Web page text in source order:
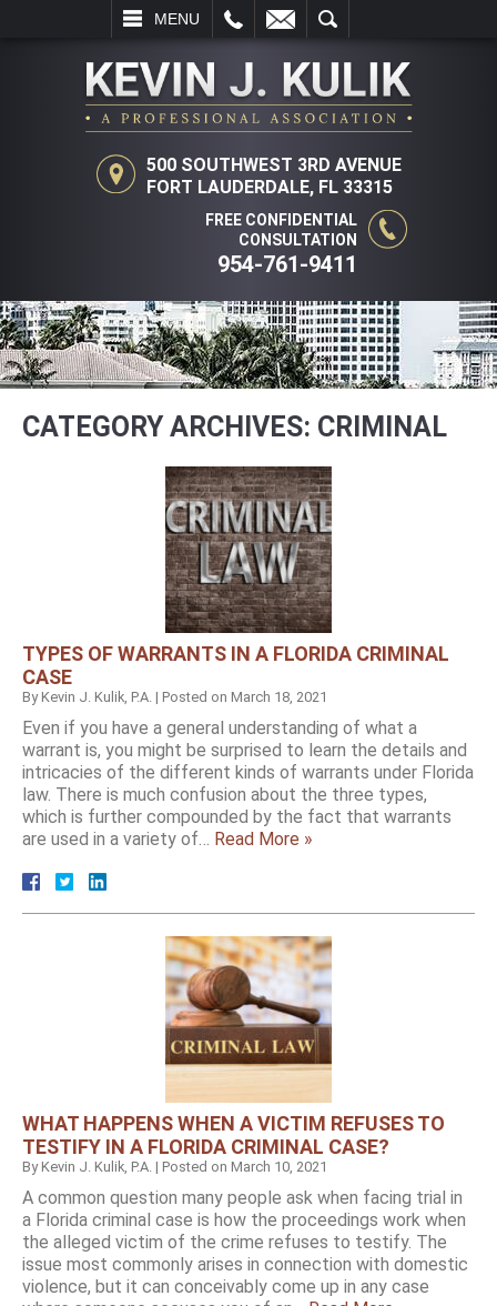
MENU
SEARCH
500 SOUTHWEST 3RD AVENUE
FORT LAUDERDALE, FL 33315
FREE CONFIDENTIAL
CONSULTATION
954-761-9411
CATEGORY ARCHIVES: CRIMINAL
TYPES OF WARRANTS IN A FLORIDA CRIMINAL
CASE
ByKevin J. Kulik, P.A. | Posted on March 18, 2021
Even if you have a general understanding of what a
warrant is, you might be surprised to learn the details and
intricacies of the different kinds of warrants under Florida
law. There is much confusion about the three types,
which is further compounded by the fact that warrants
are used in a variety of… Read More »
WHAT HAPPENS WHEN A VICTIM REFUSES TO
TESTIFY IN A FLORIDA CRIMINAL CASE?
ByKevin J. Kulik, P.A. | Posted on March 10, 2021
A common question many people ask when facing trial in
a Florida criminal case is how the proceedings work when
the alleged victim of the crime refuses to testify. The
issue most commonly arises in connection with domestic
violence, but it can conceivably come up in any case